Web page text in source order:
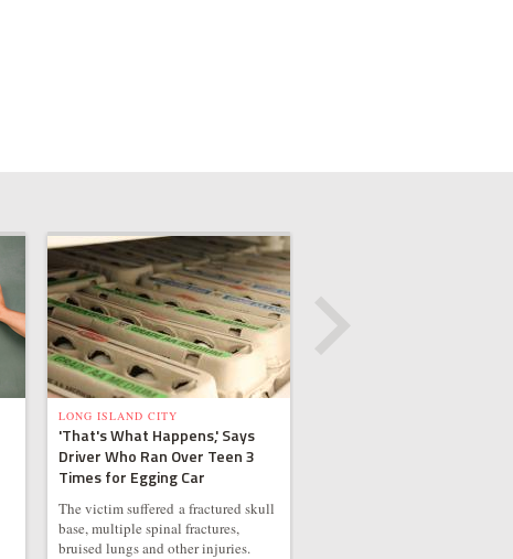
LONG ISLAND CITY
'That's What Happens,' Says
Driver Who Ran Over Teen 3
Times for Egging Car
The victim suffered a fractured skull
base, multiple spinal fractures,
bruised lungs and other injuries.